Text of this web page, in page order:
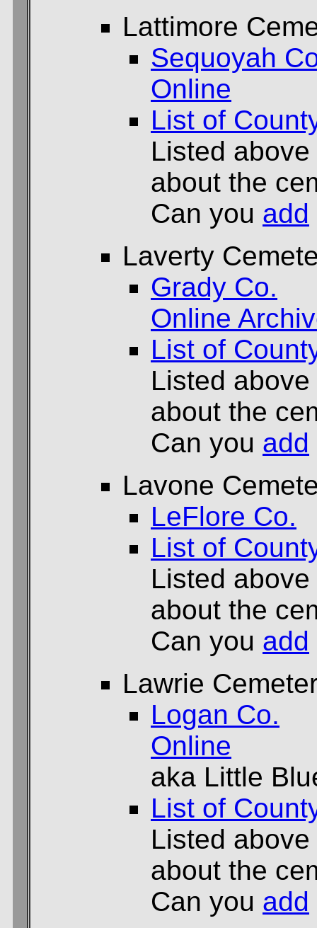
Lattimore
Sequoyah
Online
List of
Listed
about the
Can you add
Laverty
Grady Co.
Online
List of
Listed
about the
Can you add
Lavone
LeFlore Co.
List of
Listed
about the
Can you add
Lawrie
Logan Co.
Online
aka Little
List of
Listed
about the
Can you add